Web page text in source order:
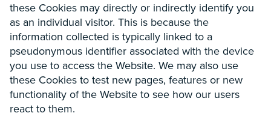
these Cookies may directly or indirectly identify you
as an individual visitor. This is because the
information collected is typically linked to a
pseudonymous identifier associated with the device
you use to access the Website. We may also use
these Cookies to test new pages, features or new
functionality of the Website to see how our users
react to them.